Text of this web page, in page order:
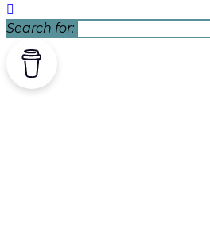
Search for: